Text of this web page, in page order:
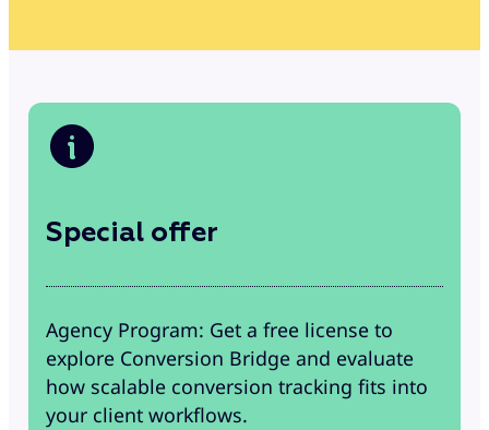
Special offer
Agency Program: Get a free license to
explore Conversion Bridge and evaluate
how scalable conversion tracking fits into
your client workflows.